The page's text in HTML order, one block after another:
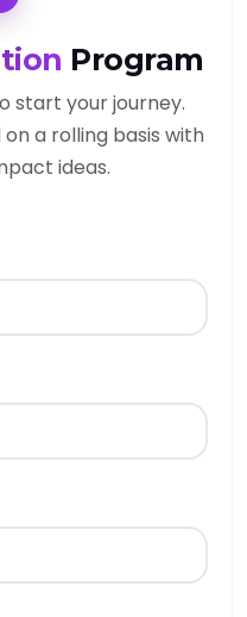
Program
start your journey.
a rolling basis with
ideas.